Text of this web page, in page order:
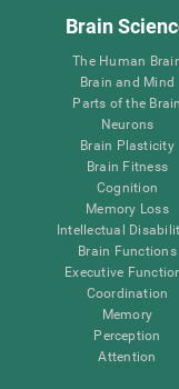
Brain
The Human
Brain and Mind
Parts of the Brain
Neurons
Brain Plasticity
Brain Fitness
Cognition
Memory Loss
Intellectual
Brain Functions
Executive
Coordination
Memory
Perception
Attention